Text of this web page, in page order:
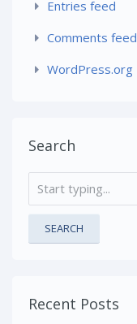
Entries feed
Comments feed
WordPress.org
Search
SEARCH
Recent Posts